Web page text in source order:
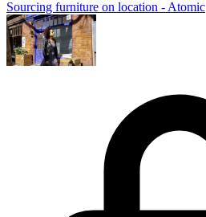
Sourcing furniture on location - Atomic